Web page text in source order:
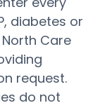
diabetes or
Care
request.
do not